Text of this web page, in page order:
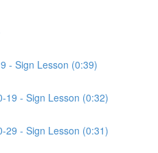
- Sign Lesson (0:39)
19 - Sign Lesson (0:32)
29 - Sign Lesson (0:31)